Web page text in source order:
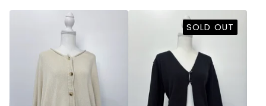
SOLD OUT